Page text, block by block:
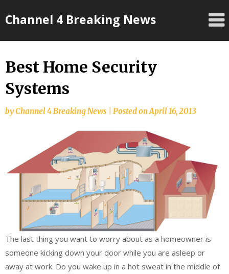
toChannel 4 Breaking News
Best Home Security
Systems
byChannel 4 Breaking News Posted onApril 16, 2013
The last thing you want to worry about as a homeowner is
someone kicking down your door while you are asleep or
away at work. Do you wake up in a hot sweat in the middle of